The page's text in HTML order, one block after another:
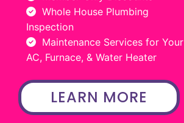
Whole House Plumbing
Inspection
Maintenance Services for Your
AC, Furnace, & Water Heater
LEARN MORE